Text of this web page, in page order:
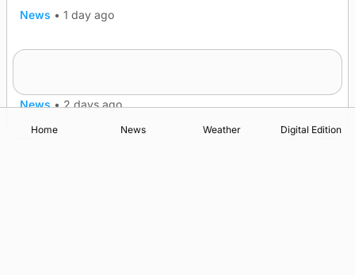
News • 1 day ago
News • 2 days ago
Home News Weather Digital Edition